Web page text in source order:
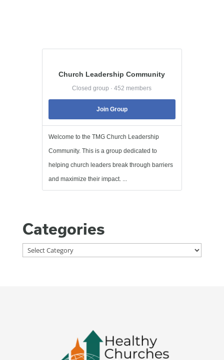
Church Leadership Community
Closed group · 452 members
Join Group
Welcome to the TMG Church Leadership
Community. This is a group dedicated to
helping church leaders break through barriers
and maximize their impact. ...
Categories
Categories